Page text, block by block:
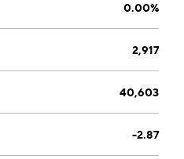
0.00%
2,917
40,603
-2.87